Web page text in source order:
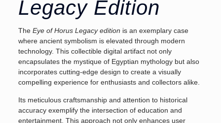
Legacy Edition
The Eye of Horus Legacy edition is an exemplary case
where ancient symbolism is elevated through modern
technology. This collectible digital artifact not only
encapsulates the mystique of Egyptian mythology but also
incorporates cutting-edge design to create a visually
compelling experience for enthusiasts and collectors alike.
Its meticulous craftsmanship and attention to historical
accuracy exemplify the intersection of education and
entertainment. This approach not only enhances user